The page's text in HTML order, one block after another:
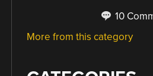
10
More from this category